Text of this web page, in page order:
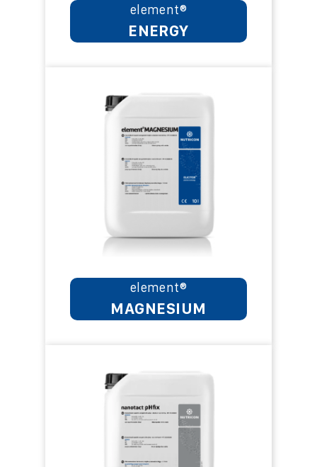
element®
ENERGY
element®
MAGNESIUM